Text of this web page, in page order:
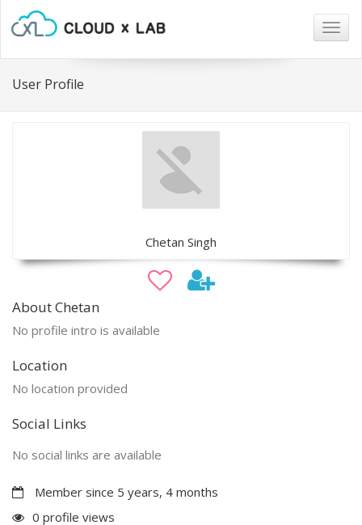
User Profile
Chetan Singh
About Chetan
No profile intro is available
Location
No location provided
Social Links
No social links are available
Member since 5 years, 4 months
0 profile views